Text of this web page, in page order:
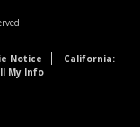
Notice
California:
My Info